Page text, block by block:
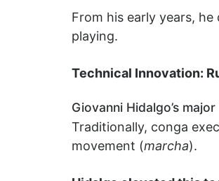
From his early years,
playing.
Technical Innovation:
Giovanni Hidalgo’s
Traditionally, conga
movement (marcha).